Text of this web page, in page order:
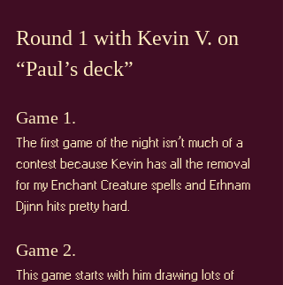
Round 1 with Kevin V. on
“Paul’s deck”
Game 1.
The first game of the night isn’t much of a
contest because Kevin has all the removal
for my Enchant Creature spells and Erhnam
Djinn hits pretty hard.
Game 2.
This game starts with him drawing lots of